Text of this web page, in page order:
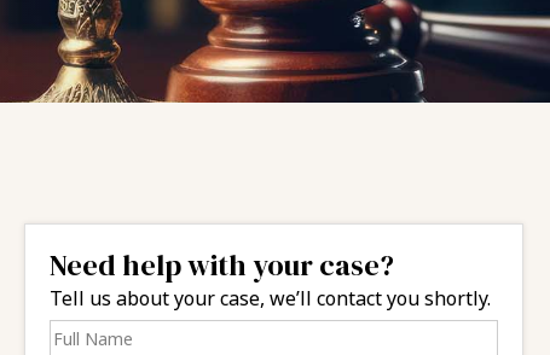
Need help with your case?
Tell us about your case, we’ll contact you shortly.